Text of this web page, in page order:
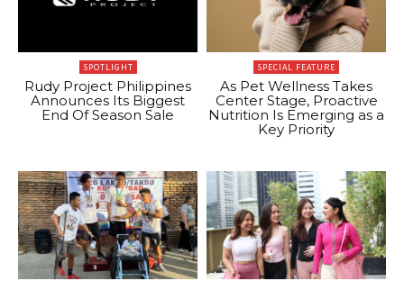
SPOTLIGHT
Rudy Project Philippines
Announces Its Biggest
End Of Season Sale
SPECIAL FEATURE
As Pet Wellness Takes
Center Stage, Proactive
Nutrition Is Emerging as a
Key Priority